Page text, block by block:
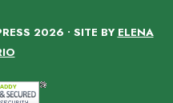
2026 • SITE BY ELENA